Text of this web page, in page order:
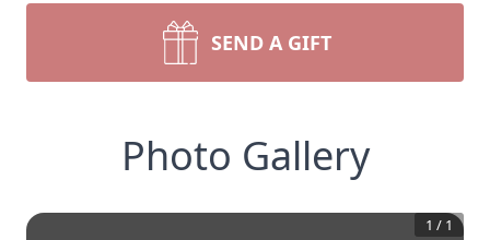
SEND A GIFT
Photo Gallery
1 / 1